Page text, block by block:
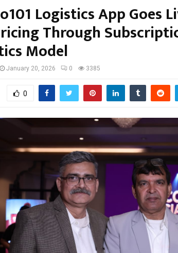
Logistics App Goes
Through
Model
January 20, 2026 0 3385
0